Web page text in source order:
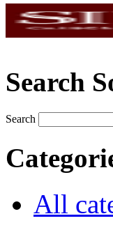
Search
Search
All